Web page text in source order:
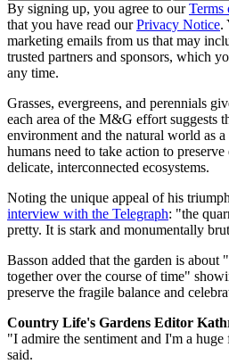
By signing up, you agree to ourTerms
that you have read ourPrivacy Notice.
marketing emails from us that may
trusted partners and sponsors, which
any time.
Grasses, evergreens, and perennials
each area of the M&G effort suggests
environment and the natural world as
humans need to take action to
delicate, interconnected ecosystems.
Noting the unique appeal of his
interview with the Telegraph: "the
pretty. It is stark and monumentally
Basson added that the garden is about
together over the course of time"
preserve the fragile balance and
Country Life's Gardens Editor
"I admire the sentiment and I'm a huge
said.